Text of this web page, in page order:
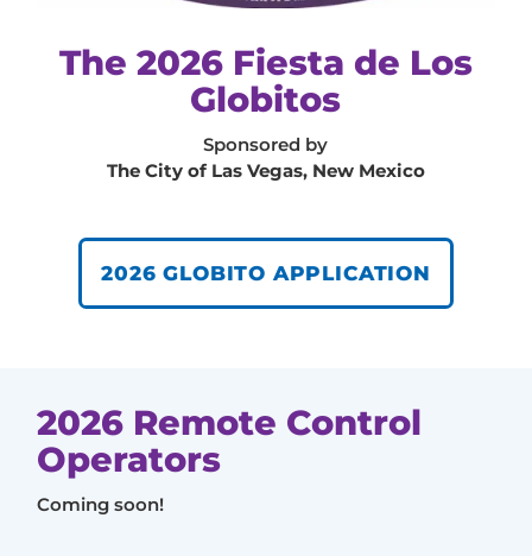
The 2026 Fiesta de Los
Globitos
Sponsored by
The City of Las Vegas, New Mexico
2026 GLOBITO APPLICATION
2026 Remote Control
Operators
Coming soon!